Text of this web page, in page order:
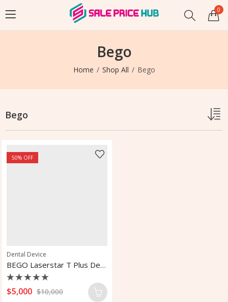
0
Bego
Home Shop All Bego
Bego
50% OFF
Dental Device
BEGO Laserstar T Plus Dental Laboratory Laser System
Rated
0
$5,000 $10,000